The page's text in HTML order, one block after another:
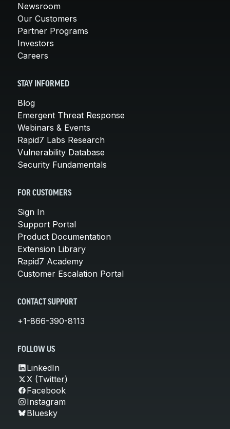
Newsroom
Our Customers
Partner Programs
Investors
Careers
STAY INFORMED
Blog
Emergent Threat Response
Webinars & Events
Rapid7 Labs Research
Vulnerability Database
Security Fundamentals
FOR CUSTOMERS
Sign In
Support Portal
Product Documentation
Extension Library
Rapid7 Academy
Customer Escalation Portal
CONTACT SUPPORT
+1-866-390-8113
FOLLOW US
LinkedIn
X (Twitter)
Facebook
Instagram
Bluesky